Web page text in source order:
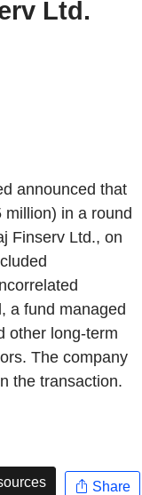
Ltd.
announced that
in a round
Finserv Ltd., on
a fund managed
other long-term
The company
the transaction.
Share